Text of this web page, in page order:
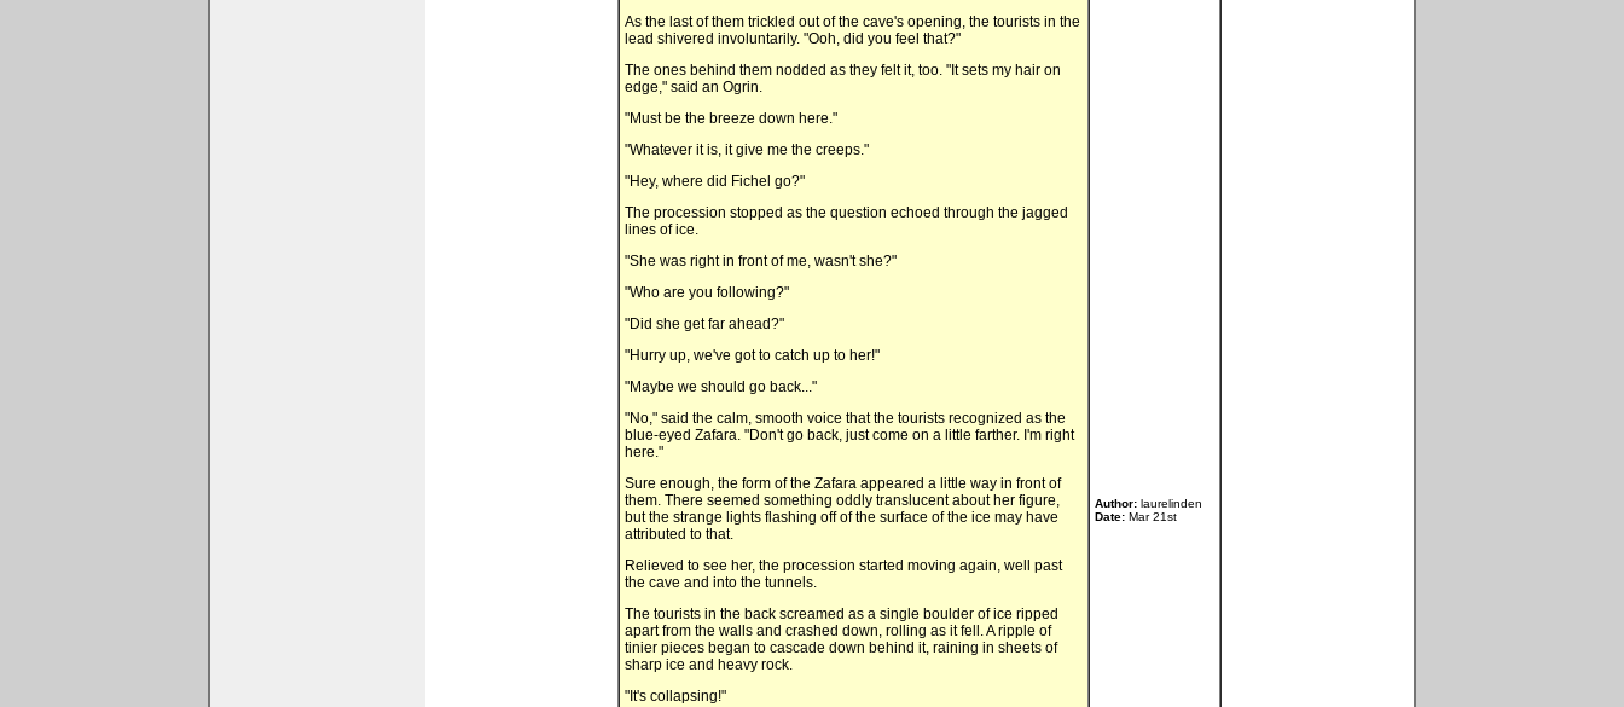
As the last of them trickled out of the cave's opening, the tourists in the
lead shivered involuntarily. "Ooh, did you feel that?"
The ones behind them nodded as they felt it, too. "It sets my hair on
edge," said an Ogrin.
"Must be the breeze down here."
"Whatever it is, it give me the creeps."
"Hey, where did Fichel go?"
The procession stopped as the question echoed through the jagged
lines of ice.
"She was right in front of me, wasn't she?"
"Who are you following?"
"Did she get far ahead?"
"Hurry up, we've got to catch up to her!"
"Maybe we should go back..."
"No," said the calm, smooth voice that the tourists recognized as the
blue-eyed Zafara. "Don't go back, just come on a little farther. I'm right
here."
Sure enough, the form of the Zafara appeared a little way in front of
them. There seemed something oddly translucent about her figure,
but the strange lights flashing off of the surface of the ice may have
attributed to that.
Relieved to see her, the procession started moving again, well past
the cave and into the tunnels.
The tourists in the back screamed as a single boulder of ice ripped
apart from the walls and crashed down, rolling as it fell. A ripple of
tinier pieces began to cascade down behind it, raining in sheets of
sharp ice and heavy rock.
"It's collapsing!"
Author: laurelinden
Date: Mar 21st